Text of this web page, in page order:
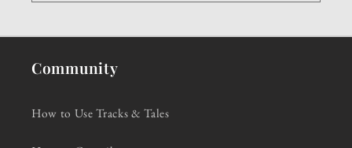
Community
How to Use Tracks & Tales